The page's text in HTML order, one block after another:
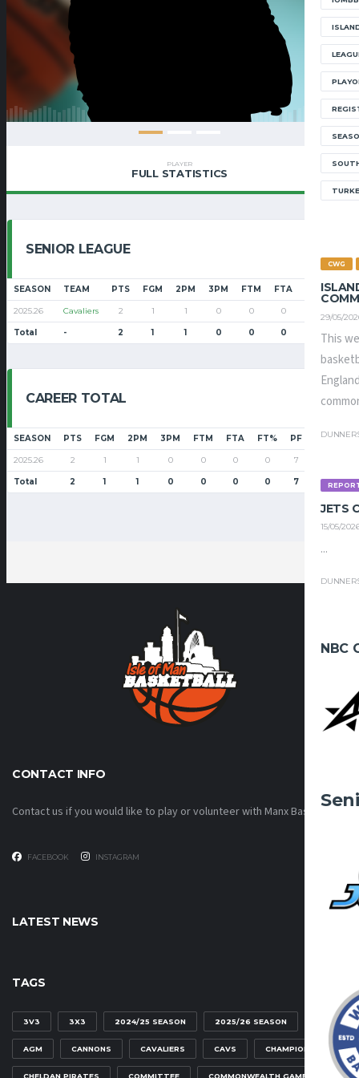
CWG
29/05/
This
JETS
15/05/
...
NBC
PLAYER
FULL STATISTICS
SENIOR LEAGUE
SEASON TEAM PTS FGM 2PM 3PM FTM FTA FT% PF
2025.26 Cavaliers 2 1 1 0 0 0
Total - 2 1 1 0 0 0
CAREER TOTAL
SEASON PTS FGM 2PM 3PM FTM FTA FT% PF GS
2025.26 2 1 1 0 0 0 0 7
Total 2 1 1 0 0 0 0 7 0
CONTACT INFO
Contact us if you would like to play or volunteer with Manx Basketball!
FACEBOOK INSTAGRAM
LATEST NEWS
TAGS
3V3 3X3 2024/25 SEASON 2025/26 SEASON
AGM CANNONS CAVALIERS CAVS CHAMPIONSHIP
CHELDAN PIRATES COMMITTEE COMMONWEALTH GAMES